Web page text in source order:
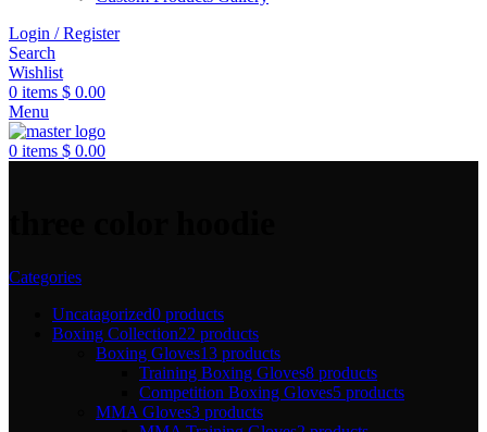
Login / Register
Search
Wishlist
0 items $ 0.00
Menu
0 items $ 0.00
Categories
Uncatagorized0 products
Boxing Collection22 products
Boxing Gloves13 products
Training Boxing Gloves8 products
Competition Boxing Gloves5 products
MMA Gloves3 products